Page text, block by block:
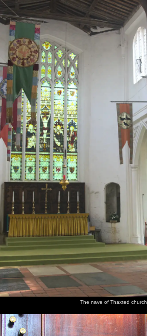
The nave of Thaxted church